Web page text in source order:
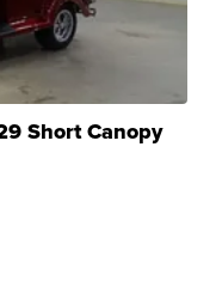
Short Canopy